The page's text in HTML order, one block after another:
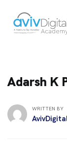
Adarsh K
WRITTEN BY